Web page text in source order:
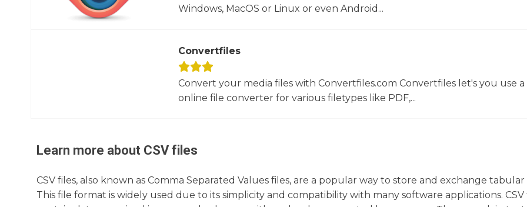
Windows, MacOS or Linux or even Android...
Convertfiles
Convert your media files with Convertfiles.com Convertfiles let's you use a
online file converter for various filetypes like PDF,...
Learn more about CSVfiles
CSV files, also known as Comma Separated Values files, are a popular way to store and exchange tabular
This file format is widely used due to its simplicity and compatibility with many software applications. CSV